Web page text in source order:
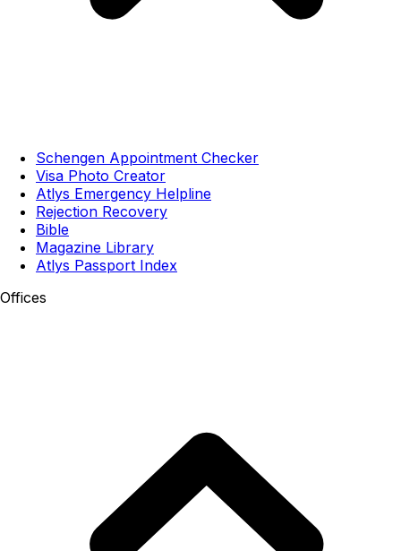
Schengen Appointment Checker
Visa Photo Creator
Atlys Emergency Helpline
Rejection Recovery
Bible
Magazine Library
Atlys Passport Index
Offices